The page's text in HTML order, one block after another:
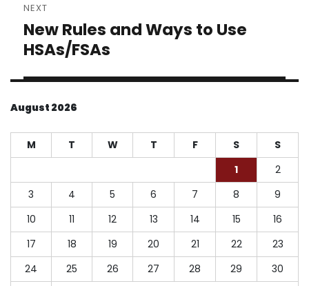
NEXT
Next
post:
New Rules and Ways to Use
HSAs/FSAs
August 2026
M T W T F S
S
1
2
3
4 5 6 7 8
9
10
11 12 13 14 15
16
17
18 19 20 21 22
23
24
25 26 27 28 29
30